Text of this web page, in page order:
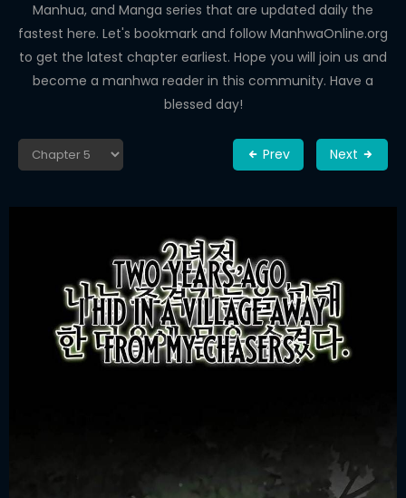
COMEDY
Manhua, and Manga series that are updated daily the
fastest here. Let's bookmark and follow ManhwaOnline.org
to get the latest chapter earliest. Hope you will join us and
become a manhwa reader in this community. Have a
blessed day!
Prev Next